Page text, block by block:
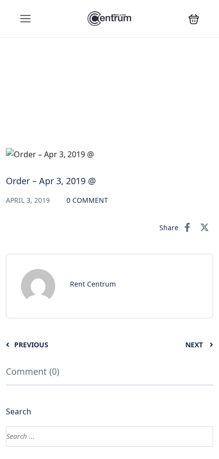
Order – Apr 3, 2019 @
APRIL 3, 2019 0 COMMENT
Share
Rent Centrum
PREVIOUS NEXT
Comment (0)
Search